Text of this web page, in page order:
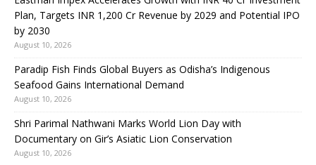
Plan, Targets INR 1,200 Cr Revenue by 2029 and Potential IPO
by 2030
August 10, 2026
Paradip Fish Finds Global Buyers as Odisha’s Indigenous
Seafood Gains International Demand
August 10, 2026
Shri Parimal Nathwani Marks World Lion Day with
Documentary on Gir’s Asiatic Lion Conservation
August 10, 2026